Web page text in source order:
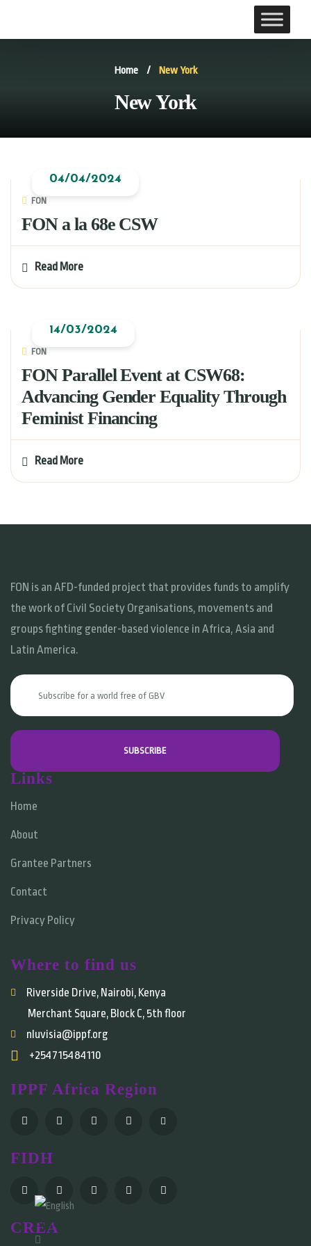
Home / New York
New York
FON
FON a la 68e CSW
Read More
04/04/2024
FON
FON Parallel Event at CSW68:
Advancing Gender Equality Through
Feminist Financing
Read More
14/03/2024
FON is an AFD-funded project that provides funds to amplify
the work of Civil Society Organisations, movements and
groups fighting gender-based violence in Africa, Asia and
Latin America.
Links
Home
About
Grantee Partners
Contact
Privacy Policy
Where to find us
Riverside Drive, Nairobi, Kenya
Merchant Square, Block C, 5th floor
nluvisia@ippf.org
+254715484110
IPPF Africa Region
FIDH
CREA
English